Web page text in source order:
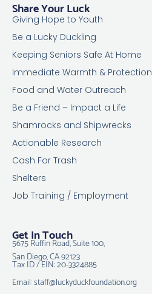
Share Your Luck
Giving Hope to Youth
Be a Lucky Duckling
Keeping Seniors Safe At Home
Immediate Warmth & Protection
Food and Water Outreach
Be a Friend – Impact a Life
Shamrocks and Shipwrecks
Actionable Research
Cash For Trash
Shelters
Job Training / Employment
Get In Touch
5675 Ruffin Road, Suite 100,
San Diego, CA 92123
Tax ID / EIN: 20-3324885
Email: staff@luckyduckfoundation.org